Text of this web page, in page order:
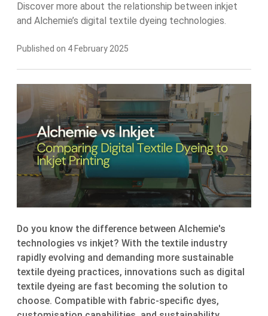
Discover more about the relationship between inkjet
and Alchemie’s digital textile dyeing technologies.
Published on 4 February 2025
Do you know the difference between Alchemie's
technologies vs inkjet? With the textile industry
rapidly evolving and demanding more sustainable
textile dyeing practices, innovations such as digital
textile dyeing are fast becoming the solution to
choose. Compatible with fabric-specific dyes,